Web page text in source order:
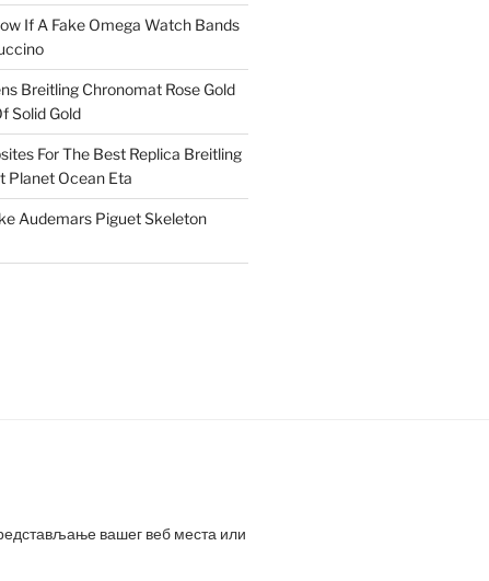
If A Fake Omega Watch Bands
Breitling Chronomat Rose Gold
Solid Gold
For The Best Replica Breitling
Planet Ocean Eta
Audemars Piguet Skeleton
вашег веб места или